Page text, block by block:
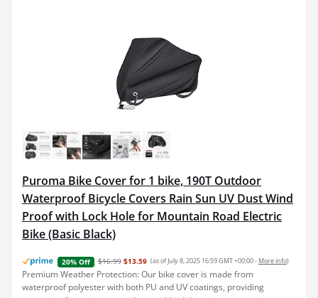
Puroma Bike Cover for 1 bike, 190T Outdoor
Waterproof Bicycle Covers Rain Sun UV Dust Wind
Proof with Lock Hole for Mountain Road Electric
Bike (Basic Black)
20% Off $16.99 $13.59 (as of July 8, 2025 16:59 GMT +00:00 - More info)
Premium Weather Protection: Our bike cover is made from
waterproof polyester with both PU and UV coatings, providing